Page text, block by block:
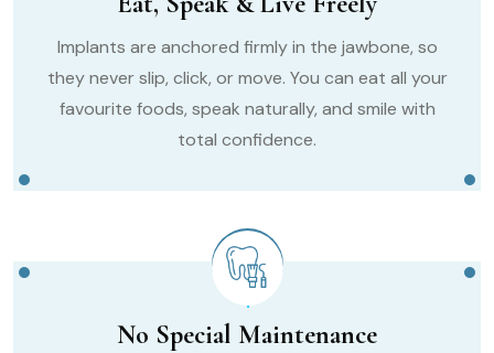
Implants are anchored firmly in the jawbone, so
they never slip, click, or move. You can eat all your
favourite foods, speak naturally, and smile with
total confidence.
No Special Maintenance